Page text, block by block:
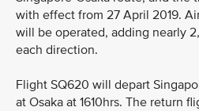
with effect from 27 April 2019.
will be operated, adding nearly
each direction.
Flight SQ620 will depart
at Osaka at 1610hrs. The return